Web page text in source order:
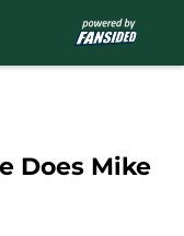
Does Mike